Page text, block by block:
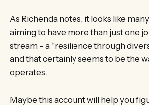
As Richenda notes, it looks like
aiming to have more than just one
stream – a “resilience through
and that certainly seems to be the
operates.
Maybe this account will help you